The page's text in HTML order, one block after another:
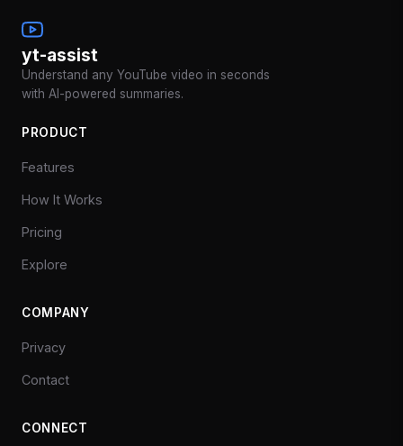
yt-assist
Understand any YouTube video in seconds
with AI-powered summaries.
PRODUCT
Features
How It Works
Pricing
Explore
COMPANY
Privacy
Contact
CONNECT